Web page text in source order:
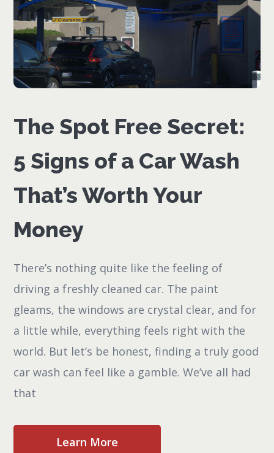
The Spot Free Secret:
5 Signs of a Car Wash
That’s Worth Your
Money
There’s nothing quite like the feeling of
driving a freshly cleaned car. The paint
gleams, the windows are crystal clear, and for
a little while, everything feels right with the
world. But let’s be honest, finding a truly good
car wash can feel like a gamble. We’ve all had
that
Learn More